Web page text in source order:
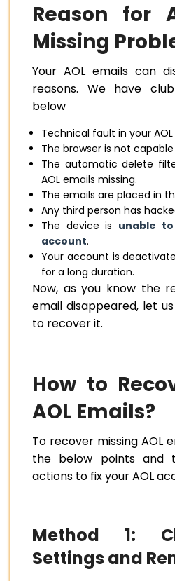
Reason for
Missing
Your AOL emails can
reasons. We have
below
Technical fault in your
The browser is not
The automatic delete
AOL emails missing.
The emails are placed in
Any third person has
The device is unable
account.
Your account is
for a long duration.
Now, as you know the
email disappeared, let
to recover it.
How to
AOL Emails?
To recover missing AOL
the below points and
actions to fix your AOL
Method 1:
Settings and